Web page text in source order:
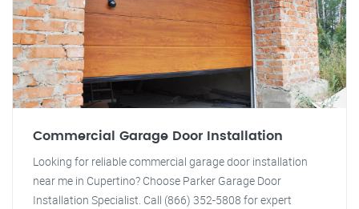
Commercial Garage Door Installation
Looking for reliable commercial garage door installation
near me in Cupertino? Choose Parker Garage Door
Installation Specialist. Call (866) 352-5808 for expert